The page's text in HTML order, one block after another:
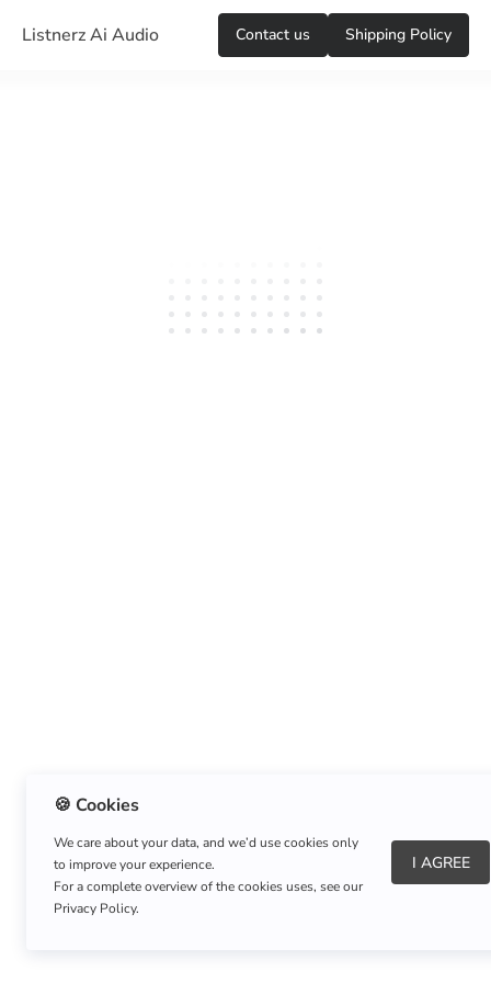
Listnerz Ai Audio Сontact us Shipping Policy
About Us|Refund Policy|Shipping Policy
🍪 Cookies
We care about your data, and we’d use cookies only
to improve your experience.
For a complete overview of the cookies uses, see our
Privacy Policy.
I AGREE